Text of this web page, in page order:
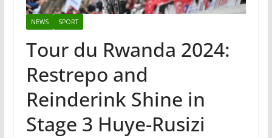
NEWS SPORT
Tour du Rwanda 2024:
Restrepo and
Reinderink Shine in
Stage 3 Huye-Rusizi